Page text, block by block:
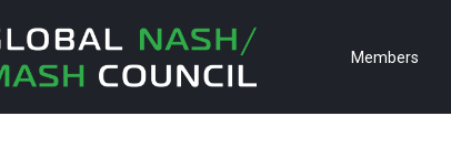
Members